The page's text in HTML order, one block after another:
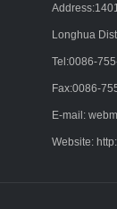
Longhua
Tel:0086-
Fax:0086-
E-mail:
Website: